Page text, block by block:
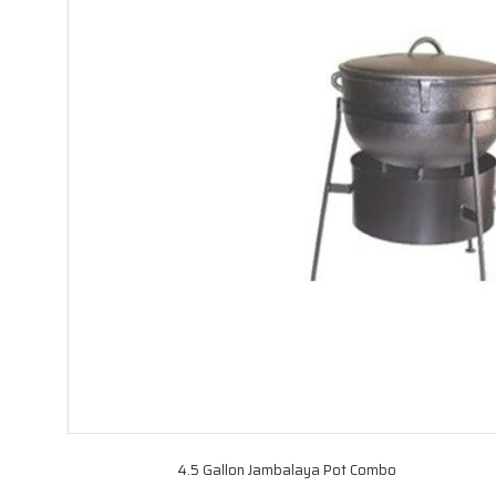
4.5 Gallon Jambalaya Pot Combo